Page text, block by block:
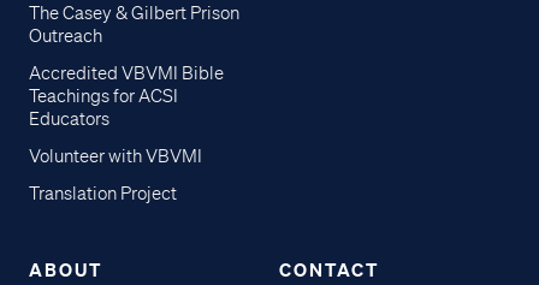
The Casey & Gilbert Prison
Outreach
Accredited VBVMI Bible
Teachings for ACSI
Educators
Volunteer with VBVMI
Translation Project
ABOUT CONTACT